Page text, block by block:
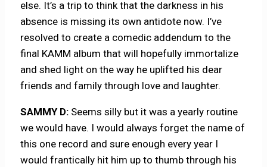
else. It’s a trip to think that the darkness in his
absence is missing its own antidote now. I’ve
resolved to create a comedic addendum to the
final KAMM album that will hopefully immortalize
and shed light on the way he uplifted his dear
friends and family through love and laughter.
SAMMY D: Seems silly but it was a yearly routine
we would have. I would always forget the name of
this one record and sure enough every year I
would frantically hit him up to thumb through his